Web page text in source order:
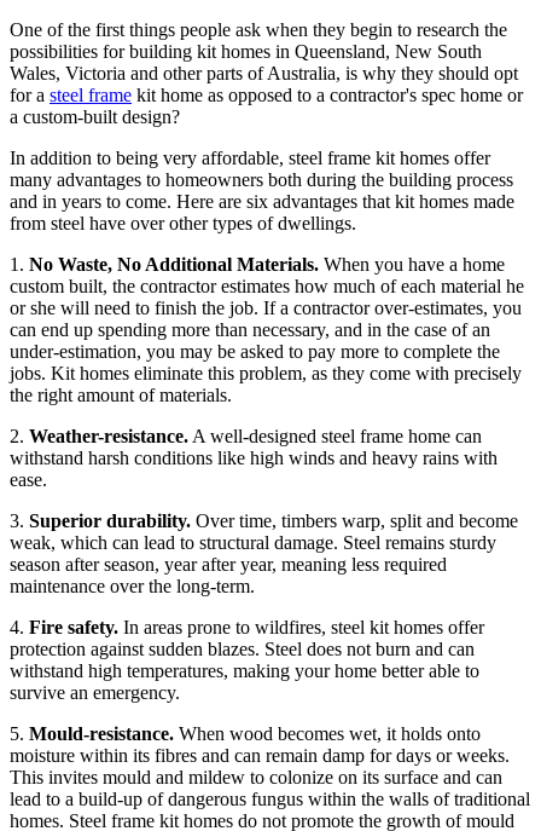
One of the first things people ask when they begin to research the
possibilities for building kit homes in Queensland, New South
Wales, Victoria and other parts of Australia, is why they should opt
for a steel frame kit home as opposed to a contractor's spec home or
a custom-built design?
In addition to being very affordable, steel frame kit homes offer
many advantages to homeowners both during the building process
and in years to come. Here are six advantages that kit homes made
from steel have over other types of dwellings.
1. No Waste, No Additional Materials. When you have a home
custom built, the contractor estimates how much of each material he
or she will need to finish the job. If a contractor over-estimates, you
can end up spending more than necessary, and in the case of an
under-estimation, you may be asked to pay more to complete the
jobs. Kit homes eliminate this problem, as they come with precisely
the right amount of materials.
2. Weather-resistance. A well-designed steel frame home can
withstand harsh conditions like high winds and heavy rains with
ease.
3. Superior durability. Over time, timbers warp, split and become
weak, which can lead to structural damage. Steel remains sturdy
season after season, year after year, meaning less required
maintenance over the long-term.
4. Fire safety. In areas prone to wildfires, steel kit homes offer
protection against sudden blazes. Steel does not burn and can
withstand high temperatures, making your home better able to
survive an emergency.
5. Mould-resistance. When wood becomes wet, it holds onto
moisture within its fibres and can remain damp for days or weeks.
This invites mould and mildew to colonize on its surface and can
lead to a build-up of dangerous fungus within the walls of traditional
homes. Steel frame kit homes do not promote the growth of mould